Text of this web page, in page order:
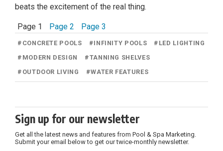
beats the excitement of the real thing.
Page 1 Page 2 Page 3
# CONCRETE POOLS #INFINITY POOLS # LED LIGHTING
# MODERN DESIGN #TANNING SHELVES
# OUTDOOR LIVING #WATER FEATURES
Sign up for our newsletter
Get all the latest news and features from Pool & Spa Marketing.
Submit your email below to get our twice-monthly newsletter.